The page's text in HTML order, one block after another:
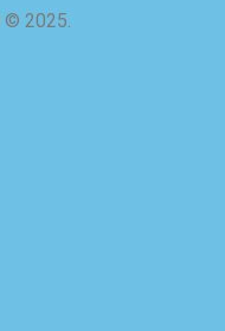
© 2025.